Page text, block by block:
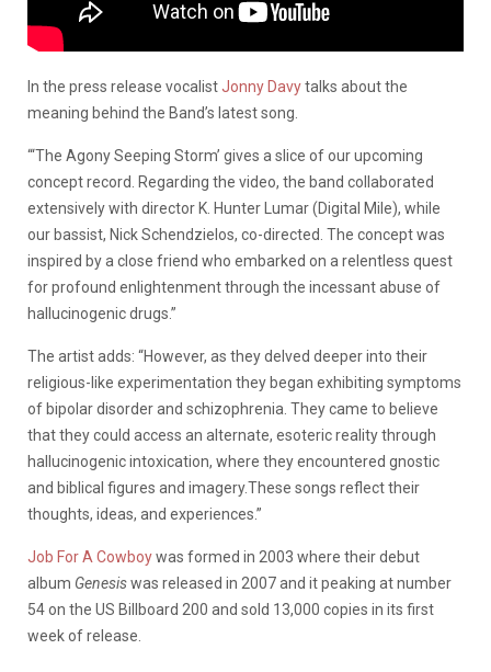
In the press release vocalistJonny Davytalks about the
meaning behind the Band’s latest song.
“‘The Agony Seeping Storm’ gives a slice of our upcoming
concept record. Regarding the video, the band collaborated
extensively with director K. Hunter Lumar (Digital Mile), while
our bassist, Nick Schendzielos, co-directed. The concept was
inspired by a close friend who embarked on a relentless quest
for profound enlightenment through the incessant abuse of
hallucinogenic drugs.”
The artist adds: “However, as they delved deeper into their
religious-like experimentation they began exhibiting symptoms
of bipolar disorder and schizophrenia. They came to believe
that they could access an alternate, esoteric reality through
hallucinogenic intoxication, where they encountered gnostic
and biblical figures and imagery.These songs reflect their
thoughts, ideas, and experiences.”
Job For A Cowboywas formed in 2003 where their debut
album Genesiswas released in 2007 and it peaking at number
54 on the US Billboard 200 and sold 13,000 copies in its first
week of release.